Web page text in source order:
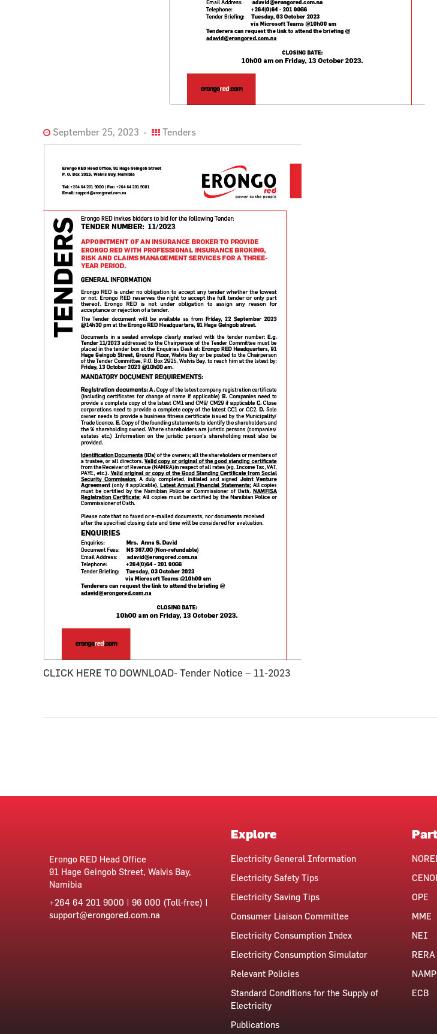
September 25, 2023 Tenders
CLICK HERE TO DOWNLOAD- Tender Notice – 11-2023
Erongo RED Head Office
91 Hage Geingob Street, Walvis Bay,
Namibia
+264 64 201 9000 | 96 000 (Toll-free) |
support@erongored.com.na
Explore
Electricity General Information
Electricity Safety Tips
Electricity Saving Tips
Consumer Liaison Committee
Electricity Consumption Index
Electricity Consumption Simulator
Relevant Policies
Standard Conditions for the Supply of
Electricity
Publications
OPE
MME
NEI
RERA
ECB